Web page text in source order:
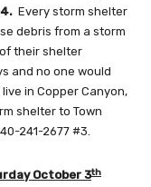
Every storm shelter
debris from a storm
their shelter
and no one would
in Copper Canyon,
shelter to Town
241-2677 #3.
October 3th